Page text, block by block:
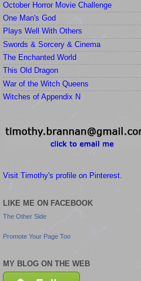
October Horror Movie Challenge
One Man's God
Plays Well With Others
Swords & Sorcery & Cinema
The Enchanted World
This Old Dragon
War of the Witch Queens
Witches of Appendix N
Visit Timothy's profile on Pinterest.
LIKE ME ON FACEBOOK
The Other Side
Promote Your Page Too
MY BLOG ON THE WEB